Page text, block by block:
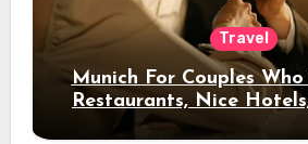
Travel
Munich For Couples
Restaurants, Nice
Night Out